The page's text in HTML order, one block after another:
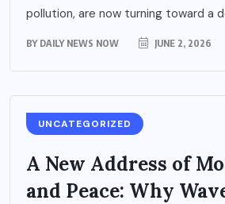
pollution, are now turning toward a
BY DAILY NEWS NOW JUNE 2, 2026
UNCATEGORIZED
A New Address of
and Peace: Why